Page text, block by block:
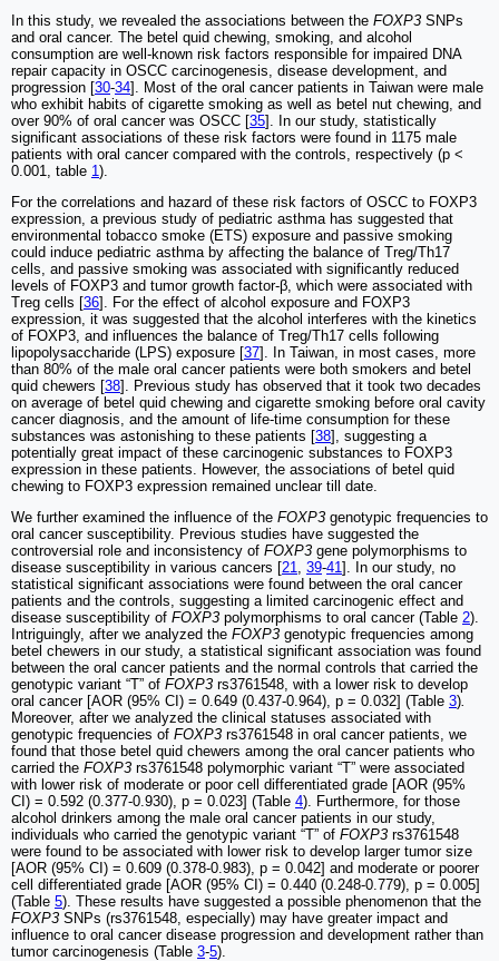
In this study, we revealed the associations between the FOXP3 SNPs
and oral cancer. The betel quid chewing, smoking, and alcohol
consumption are well-known risk factors responsible for impaired DNA
repair capacity in OSCC carcinogenesis, disease development, and
progression [30-34]. Most of the oral cancer patients in Taiwan were male
who exhibit habits of cigarette smoking as well as betel nut chewing, and
over 90% of oral cancer was OSCC [35]. In our study, statistically
significant associations of these risk factors were found in 1175 male
patients with oral cancer compared with the controls, respectively (p <
0.001, table 1 ).
For the correlations and hazard of these risk factors of OSCC to FOXP3
expression, a previous study of pediatric asthma has suggested that
environmental tobacco smoke (ETS) exposure and passive smoking
could induce pediatric asthma by affecting the balance of Treg/Th17
cells, and passive smoking was associated with significantly reduced
levels of FOXP3 and tumor growth factor-β, which were associated with
Treg cells [36]. For the effect of alcohol exposure and FOXP3
expression, it was suggested that the alcohol interferes with the kinetics
of FOXP3, and influences the balance of Treg/Th17 cells following
lipopolysaccharide (LPS) exposure [37]. In Taiwan, in most cases, more
than 80% of the male oral cancer patients were both smokers and betel
quid chewers [38]. Previous study has observed that it took two decades
on average of betel quid chewing and cigarette smoking before oral cavity
cancer diagnosis, and the amount of life-time consumption for these
substances was astonishing to these patients [38], suggesting a
potentially great impact of these carcinogenic substances to FOXP3
expression in these patients. However, the associations of betel quid
chewing to FOXP3 expression remained unclear till date.
We further examined the influence of the FOXP3 genotypic frequencies to
oral cancer susceptibility. Previous studies have suggested the
controversial role and inconsistency of FOXP3 gene polymorphisms to
disease susceptibility in various cancers [21 39-41 ]. In our study, no
statistical significant associations were found between the oral cancer
patients and the controls, suggesting a limited carcinogenic effect and
disease susceptibility of FOXP3 polymorphisms to oral cancer (Table 2).
Intriguingly, after we analyzed the FOXP3 genotypic frequencies among
betel chewers in our study, a statistical significant association was found
between the oral cancer patients and the normal controls that carried the
genotypic variant “T” of FOXP3 rs3761548, with a lower risk to develop
oral cancer [AOR (95% CI) = 0.649 (0.437-0.964), p = 0.032] (Table 3)
Moreover, after we analyzed the clinical statuses associated with
genotypic frequencies of FOXP3 rs3761548 in oral cancer patients, we
found that those betel quid chewers among the oral cancer patients who
carried the FOXP3 rs3761548 polymorphic variant “T” were associated
with lower risk of moderate or poor cell differentiated grade [AOR (95%
CI) = 0.592 (0.377-0.930), p = 0.023] (Table 4). Furthermore, for those
alcohol drinkers among the male oral cancer patients in our study,
individuals who carried the genotypic variant “T” of FOXP3 rs3761548
were found to be associated with lower risk to develop larger tumor size
[AOR (95% CI) = 0.609 (0.378-0.983), p = 0.042] and moderate or poorer
cell differentiated grade [AOR (95% CI) = 0.440 (0.248-0.779), p = 0.005]
(Table 5). These results have suggested a possible phenomenon that the
FOXP3 SNPs (rs3761548, especially) may have greater impact and
influence to oral cancer disease progression and development rather than
tumor carcinogenesis (Table 3-5).